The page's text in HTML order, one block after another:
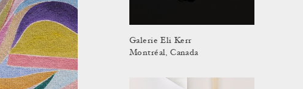
Galerie Eli Kerr
Montréal, Canada